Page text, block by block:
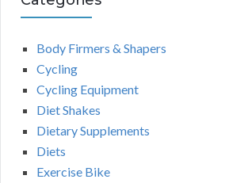
Body Firmers & Shapers
Cycling
Cycling Equipment
Diet Shakes
Dietary Supplements
Diets
Exercise Bike